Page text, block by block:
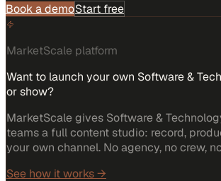
Book a demoStart free
MarketScale platform
Want to launch your own Software &
or show?
MarketScale gives Software &
teams a full content studio: record,
your own channel. No agency, no crew,
See how it works →